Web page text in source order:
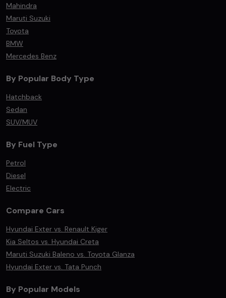
Mahindra
Maruti Suzuki
Toyota
BMW
Mercedes Benz
By Popular Body Type
Hatchback
Sedan
SUV/MUV
By Fuel Type
Petrol
Diesel
Electric
Compare Cars
Hyundai Exter vs. Renault Kiger
Kia Seltos vs. Hyundai Creta
Maruti Suzuki Baleno vs. Toyota Glanza
Hyundai Exter vs. Tata Punch
By Popular Models